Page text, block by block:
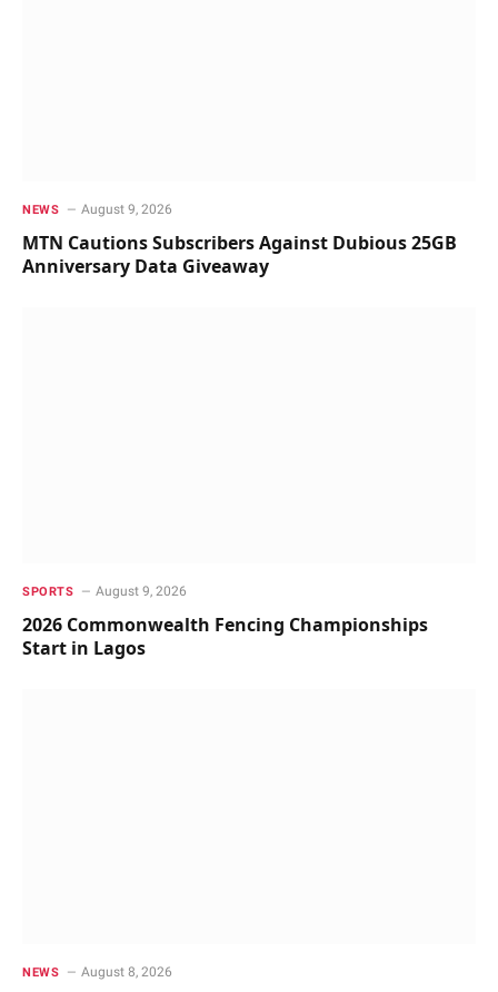
NEWS August 9, 2026
MTN Cautions Subscribers Against Dubious 25GB
Anniversary Data Giveaway
SPORTS August 9, 2026
2026 Commonwealth Fencing Championships
Start in Lagos
NEWS August 8, 2026